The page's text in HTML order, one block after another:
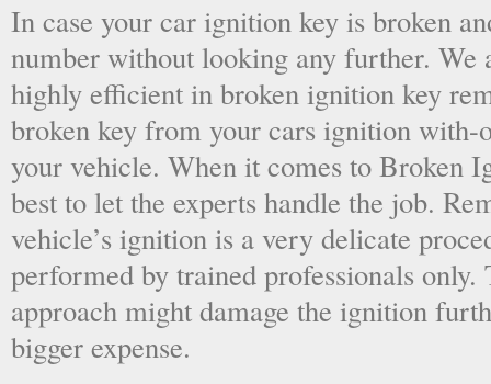
In case your car ignition key is broken
number without looking any further. We
highly efficient in broken ignition key
broken key from your cars ignition with-
your vehicle. When it comes to Broken
best to let the experts handle the job.
vehicle’s ignition is a very delicate
performed by trained professionals
approach might damage the ignition
bigger expense.